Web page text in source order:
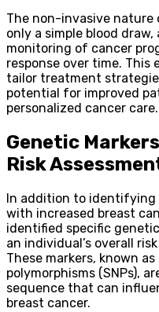
The non-invasive nature
only a simple blood
monitoring of cancer
response over time. This
tailor treatment
potential for improved
personalized cancer care.
Genetic
Risk
In addition to identifying
with increased breast
identified specific
an individual’s overall
These markers, known
polymorphisms (SNPs),
sequence that can
breast cancer.